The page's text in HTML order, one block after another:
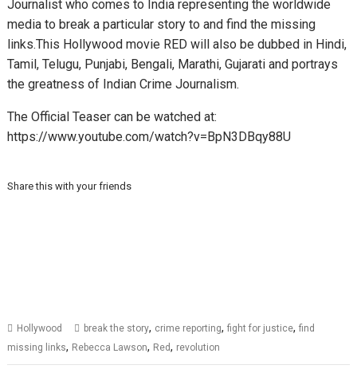
Journalist who comes to India representing the worldwide
media to break a particular story to and find the missing
links.This Hollywood movie RED will also be dubbed in Hindi,
Tamil, Telugu, Punjabi, Bengali, Marathi, Gujarati and portrays
the greatness of Indian Crime Journalism.
The Official Teaser can be watched at:
https://www.youtube.com/watch?v=BpN3DBqy88U
Share this with your friends
Hollywood break the story, crime reporting,fight for justice,find
missing links, Rebecca Lawson, Red, revolution